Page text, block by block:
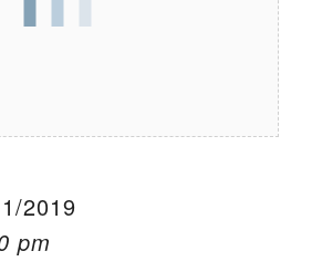
In
2019
pm